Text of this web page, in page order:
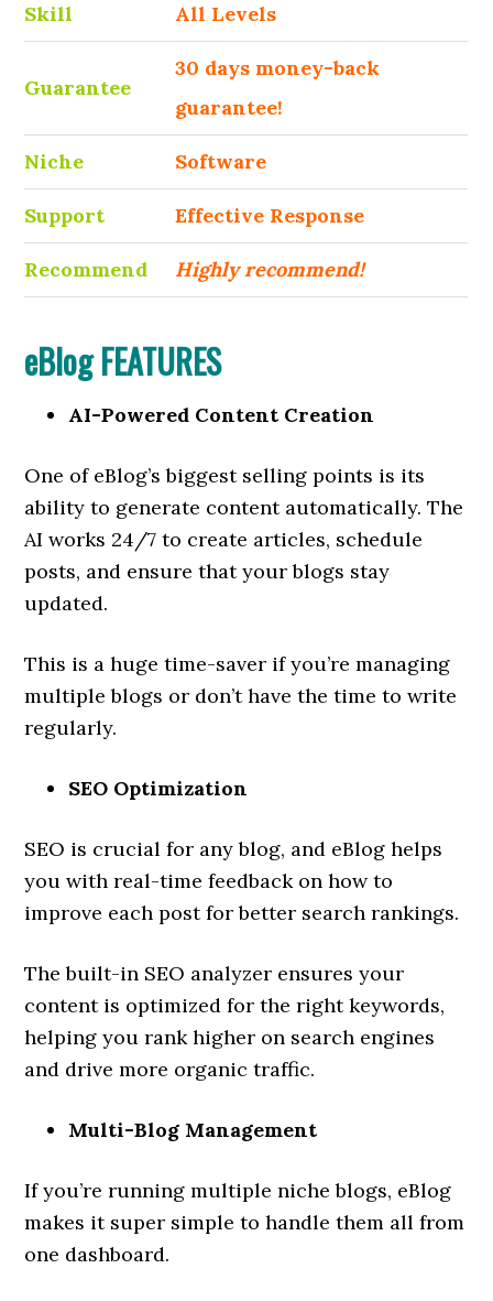
Skill All Levels
Guarantee
30 days money-back
guarantee!
Niche Software
Support Еffесtіvе Rеѕроnѕе
Recommend Highly recommend!
eBlog FEATURES
AI-Powered Content Creation
One of eBlog’s biggest selling points is its
ability to generate content automatically. The
AI works 24/7 to create articles, schedule
posts, and ensure that your blogs stay
updated.
This is a huge time-saver if you’re managing
multiple blogs or don’t have the time to write
regularly.
SEO Optimization
SEO is crucial for any blog, and eBlog helps
you with real-time feedback on how to
improve each post for better search rankings.
The built-in SEO analyzer ensures your
content is optimized for the right keywords,
helping you rank higher on search engines
and drive more organic traffic.
Multi-Blog Management
If you’re running multiple niche blogs, eBlog
makes it super simple to handle them all from
one dashboard.